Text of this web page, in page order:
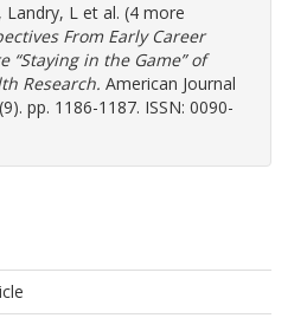
, Landry, L et al. (4 more
From Early Career
“Staying in the Game” of
Research. American Journal
pp. 1186-1187. ISSN: 0090-